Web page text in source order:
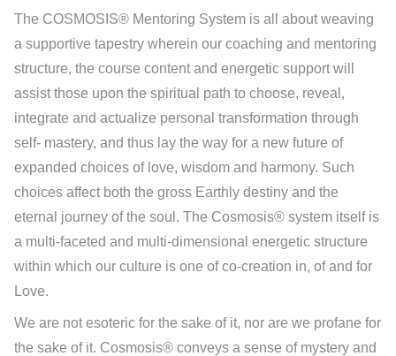
The COSMOSIS® Mentoring System is all about weaving
a supportive tapestry wherein our coaching and mentoring
structure, the course content and energetic support will
assist those upon the spiritual path to choose, reveal,
integrate and actualize personal transformation through
self- mastery, and thus lay the way for a new future of
expanded choices of love, wisdom and harmony. Such
choices affect both the gross Earthly destiny and the
eternal journey of the soul. The Cosmosis® system itself is
a multi-faceted and multi-dimensional energetic structure
within which our culture is one of co-creation in, of and for
Love.
We are not esoteric for the sake of it, nor are we profane for
the sake of it. Cosmosis® conveys a sense of mystery and